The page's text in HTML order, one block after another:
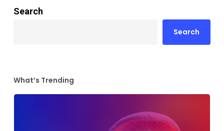
Search
Search
What’s Trending